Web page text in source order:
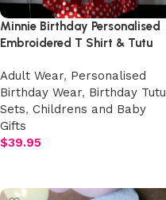
Minnie Birthday Personalised
Embroidered T Shirt & Tutu
Adult Wear, Personalised
Birthday Wear, Birthday Tutu
Sets, Childrens and Baby
Gifts
$39.95